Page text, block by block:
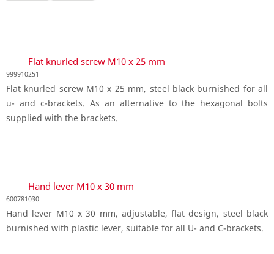
Flat knurled screw M10 x 25 mm
999910251
Flat knurled screw M10 x 25 mm, steel black burnished for all
u- and c-brackets. As an alternative to the hexagonal bolts
supplied with the brackets.
Hand lever M10 x 30 mm
600781030
Hand lever M10 x 30 mm, adjustable, flat design, steel black
burnished with plastic lever, suitable for all U- and C-brackets.